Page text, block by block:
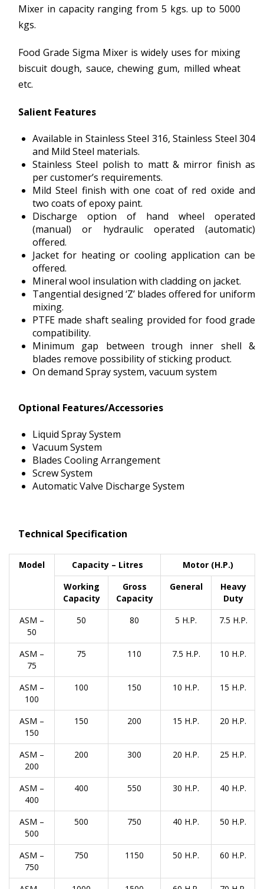
Mixer in capacity ranging from 5 kgs. up to 5000
kgs.
Food Grade Sigma Mixer is widely uses for mixing
biscuit dough, sauce, chewing gum, milled wheat
etc.
Salient Features
Available in Stainless Steel 316, Stainless Steel 304
and Mild Steel materials.
Stainless Steel polish to matt & mirror finish as
per customer’s requirements.
Mild Steel finish with one coat of red oxide and
two coats of epoxy paint.
Discharge option of hand wheel operated
(manual) or hydraulic operated (automatic)
offered.
Jacket for heating or cooling application can be
offered.
Mineral wool insulation with cladding on jacket.
Tangential designed ‘Z’ blades offered for uniform
mixing.
PTFE made shaft sealing provided for food grade
compatibility.
Minimum gap between trough inner shell &
blades remove possibility of sticking product.
On demand Spray system, vacuum system
Optional Features/Accessories
Liquid Spray System
Vacuum System
Blades Cooling Arrangement
Screw System
Automatic Valve Discharge System
Technical Specification
Model Capacity – Litres
Motor (H.P.)
Working
Capacity
Gross
Capacity
General
Heavy
Duty
ASM –
50
50 80 5 H.P. 7.5 H.P.
ASM –
75
75 110 7.5 H.P. 10 H.P.
ASM –
100
100 150 10 H.P. 15 H.P.
ASM –
150
150 200 15 H.P. 20 H.P.
ASM –
200
200 300 20 H.P. 25 H.P.
ASM –
400
400 550 30 H.P. 40 H.P.
ASM –
500
500 750 40 H.P. 50 H.P.
ASM –
750
750 1150 50 H.P. 60 H.P.